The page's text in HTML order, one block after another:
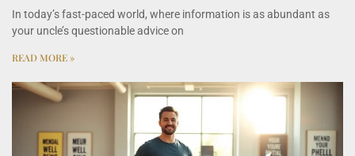
In today’s fast-paced world, where information is as abundant as
your uncle’s questionable advice on
READ MORE »